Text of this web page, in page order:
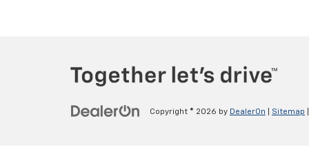
Copyright © 2026 by DealerOn Sitemap